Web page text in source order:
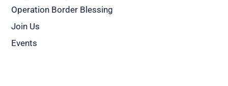
Operation Border Blessing
Join Us
Events